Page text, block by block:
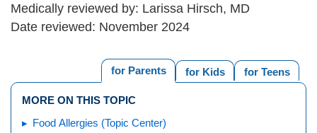
Medically reviewed by: Larissa Hirsch, MD
Date reviewed: November 2024
for Teens
for Kids
for Parents
MORE ON THIS TOPIC
Food Allergies (Topic Center)